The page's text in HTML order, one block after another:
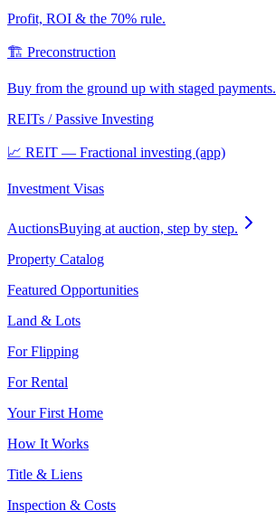
Profit, ROI & the 70% rule.
🏗️ Preconstruction
Buy from the ground up with staged payments.
REITs / Passive Investing
📈 REIT — Fractional investing (app)
Investment Visas
AuctionsBuying at auction, step by step.
Property Catalog
Featured Opportunities
Land & Lots
For Flipping
For Rental
Your First Home
How It Works
Title & Liens
Inspection & Costs